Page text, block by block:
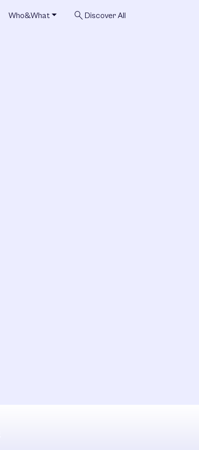
Who&What search Discover All